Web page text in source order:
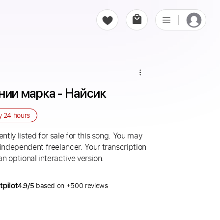
марка - Найсик
24 hours
listed for sale for this song. You may
freelancer. Your transcription
optional interactive version.
4.9/5 based on +500 reviews